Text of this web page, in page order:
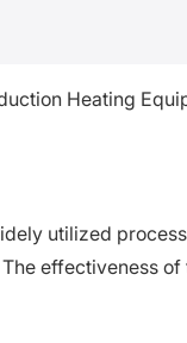
Heating
utilized
effectiveness